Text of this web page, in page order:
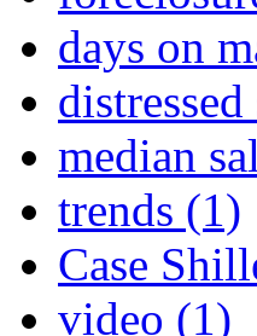
days on
distressed
median
trends (1)
Case
video (1)